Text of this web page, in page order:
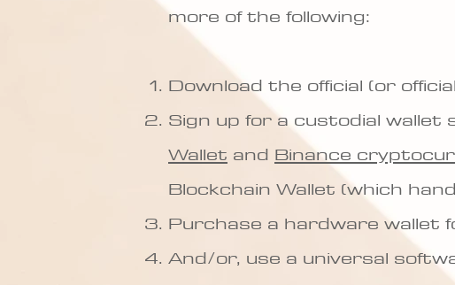
more of the following:
Download the official (or
Sign up for a custodial wallet
Wallet and Binance
Blockchain Wallet (which
Purchase a hardware wallet
And/or, use a universal